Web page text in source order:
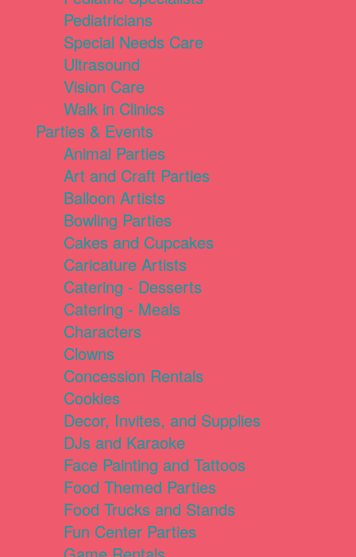
Pediatricians
Special Needs Care
Ultrasound
Vision Care
Walk in Clinics
Parties & Events
Animal Parties
Art and Craft Parties
Balloon Artists
Bowling Parties
Cakes and Cupcakes
Caricature Artists
Catering - Desserts
Catering - Meals
Characters
Clowns
Concession Rentals
Cookies
Decor, Invites, and Supplies
DJs and Karaoke
Face Painting and Tattoos
Food Themed Parties
Food Trucks and Stands
Fun Center Parties